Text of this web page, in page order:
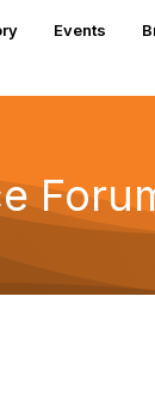
Events